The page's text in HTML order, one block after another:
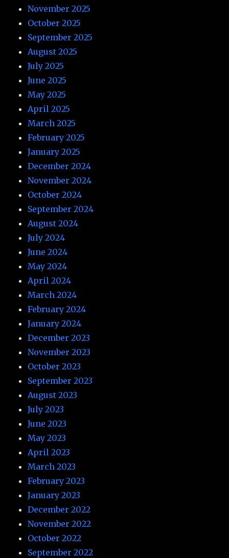
November 2025
October 2025
September 2025
August 2025
July 2025
June 2025
May 2025
April 2025
March 2025
February 2025
January 2025
December 2024
November 2024
October 2024
September 2024
August 2024
July 2024
June 2024
May 2024
April 2024
March 2024
February 2024
January 2024
December 2023
November 2023
October 2023
September 2023
August 2023
July 2023
June 2023
May 2023
April 2023
March 2023
February 2023
January 2023
December 2022
November 2022
October 2022
September 2022